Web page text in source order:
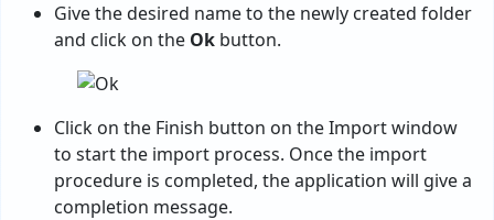
Give the desired name to the newly created folder
and click on the Ok button.
Click on the Finish button on the Import window
to start the import process. Once the import
procedure is completed, the application will give a
completion message.